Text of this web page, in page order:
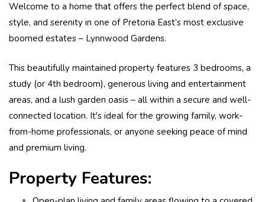
Welcome to a home that offers the perfect blend of space,
style, and serenity in one of Pretoria East’s most exclusive
boomed estates – Lynnwood Gardens.
This beautifully maintained property features 3 bedrooms, a
study (or 4th bedroom), generous living and entertainment
areas, and a lush garden oasis – all within a secure and well-
connected location. It's ideal for the growing family, work-
from-home professionals, or anyone seeking peace of mind
and premium living.
Property Features: